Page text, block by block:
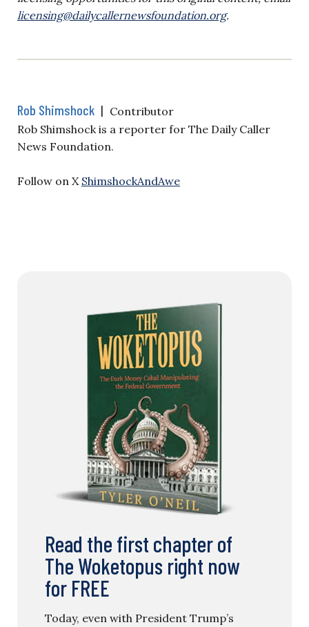
licensing@dailycallernewsfoundation.org.
Rob Shimshock | Contributor
Rob Shimshock is a reporter for The Daily Caller
News Foundation.
Follow on X ShimshockAndAwe
Read the first chapter of
The Woketopus right now
for FREE
Today, even with President Trump’s